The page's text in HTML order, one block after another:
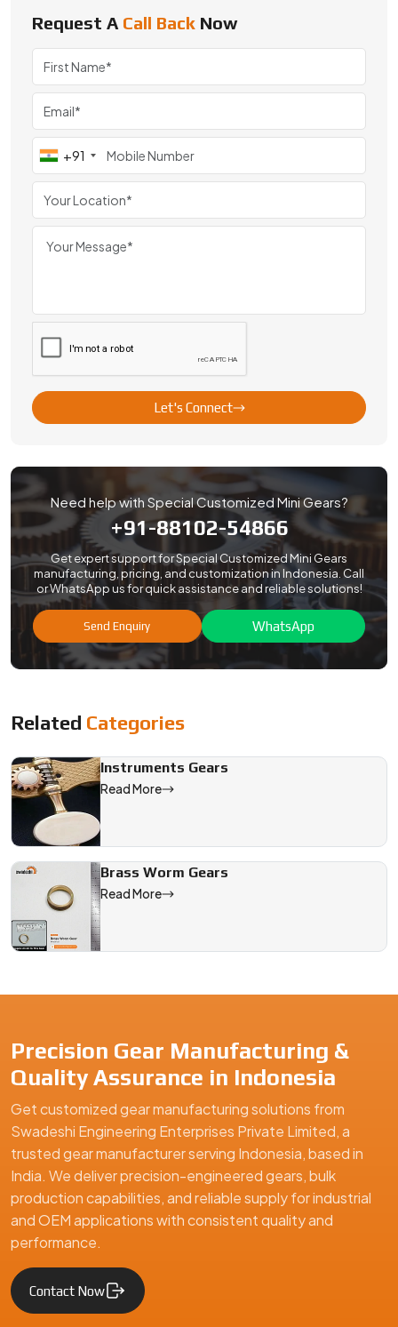
We are a leading Special Customized Mini Gears
Request A Call Back Now
+91
Let's Connect
Need help with Special Customized Mini Gears?
+91-88102-54866
Get expert support for Special Customized Mini Gears
manufacturing, pricing, and customization in Indonesia. Call
or WhatsApp us for quick assistance and reliable solutions!
Send Enquiry WhatsApp
Related Categories
Instruments Gears
Read More
Brass Worm Gears
Read More
Precision Gear Manufacturing &
Quality Assurance in Indonesia
Get customized gear manufacturing solutions from
Swadeshi Engineering Enterprises Private Limited, a
trusted gear manufacturer serving Indonesia, based in
India. We deliver precision-engineered gears, bulk
production capabilities, and reliable supply for industrial
and OEM applications with consistent quality and
performance.
Contact Now